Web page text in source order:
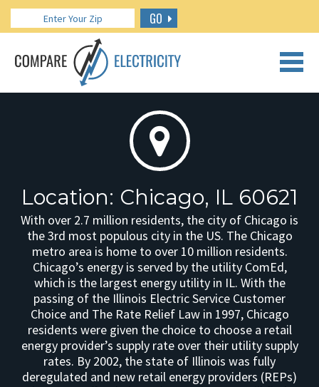
GO
CALL US: 888.266.7196
Location: Chicago, IL 60621
With over 2.7 million residents, the city of Chicago is
the 3rd most populous city in the US. The Chicago
metro area is home to over 10 million residents.
Chicago’s energy is served by the utility ComEd,
which is the largest energy utility in IL. With the
passing of the Illinois Electric Service Customer
Choice and The Rate Relief Law in 1997, Chicago
residents were given the choice to choose a retail
energy provider’s supply rate over their utility supply
rates. By 2002, the state of Illinois was fully
deregulated and new retail energy providers (REPs)